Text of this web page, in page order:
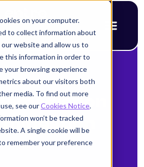
on your computer.
to collect information about
website and allow us to
this information in order to
your browsing experience
about our visitors both
media. To find out more
see ourCookies Notice.
won’t be tracked
A single cookie will be
remember your preference